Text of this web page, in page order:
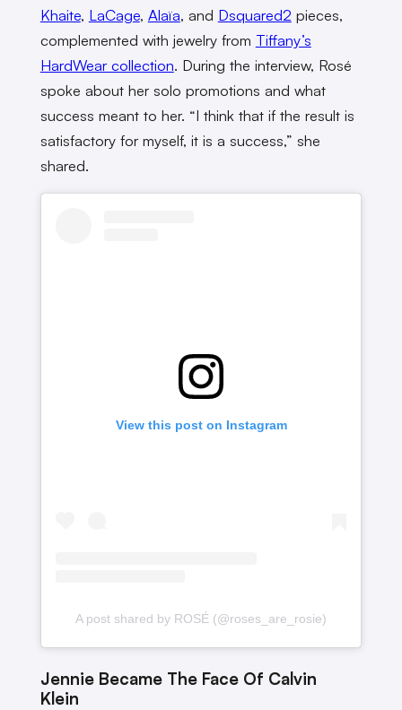
Khaite, LaCage, Alaïa, and Dsquared2 pieces,
complemented with jewelry from Tiffany’s
HardWear collection. During the interview, Rosé
spoke about her solo promotions and what
success meant to her. “I think that if the result is
satisfactory for myself, it is a success,” she
shared.
View this post on Instagram
A post shared by ROSÉ (@roses_are_rosie)
Jennie Became The Face Of Calvin
Klein